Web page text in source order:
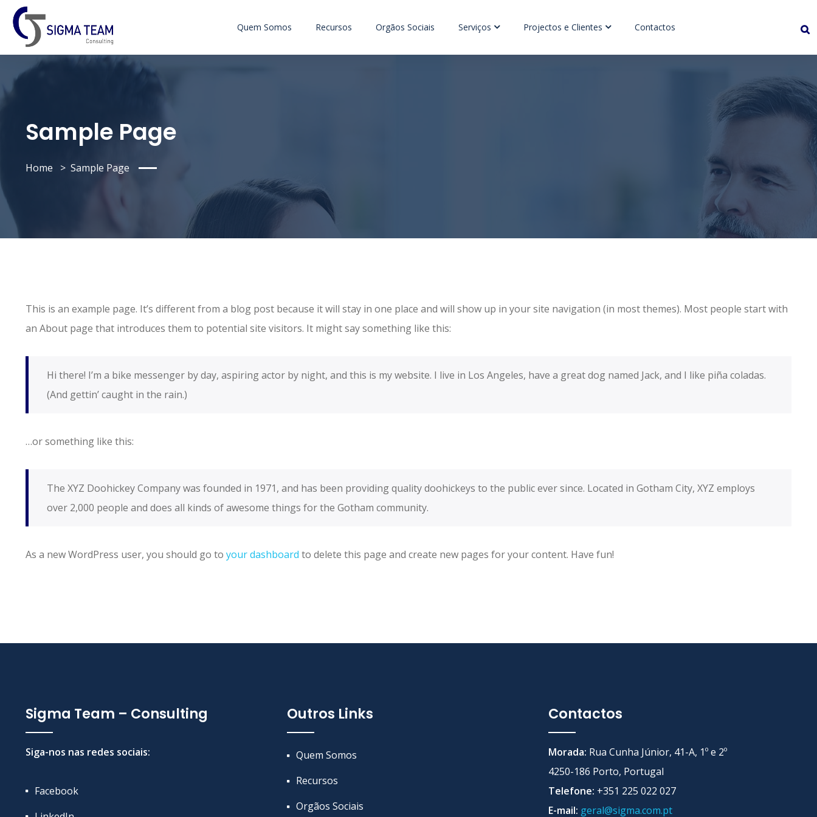
Quem Somos Recursos Orgãos Sociais Serviços Projectos e Clientes Contactos
Sample Page
Home Sample Page
This is an example page. It’s different from a blog post because it will stay in one place and will show up in your site navigation (in most themes). Most people start with
an About page that introduces them to potential site visitors. It might say something like this:
Hi there! I’m a bike messenger by day, aspiring actor by night, and this is my website. I live in Los Angeles, have a great dog named Jack, and I like piña coladas.
(And gettin’ caught in the rain.)
…or something like this:
The XYZ Doohickey Company was founded in 1971, and has been providing quality doohickeys to the public ever since. Located in Gotham City, XYZ employs
over 2,000 people and does all kinds of awesome things for the Gotham community.
As a new WordPress user, you should go to your dashboard to delete this page and create new pages for your content. Have fun!
Sigma Team – Consulting
Siga-nos nas redes sociais:
Facebook
Outros Links
Quem Somos
Recursos
Orgãos Sociais
Contactos
Morada: Rua Cunha Júnior, 41-A, 1º e 2º
4250-186 Porto, Portugal
Telefone: +351 225 022 027
E-mail: geral@sigma.com.pt